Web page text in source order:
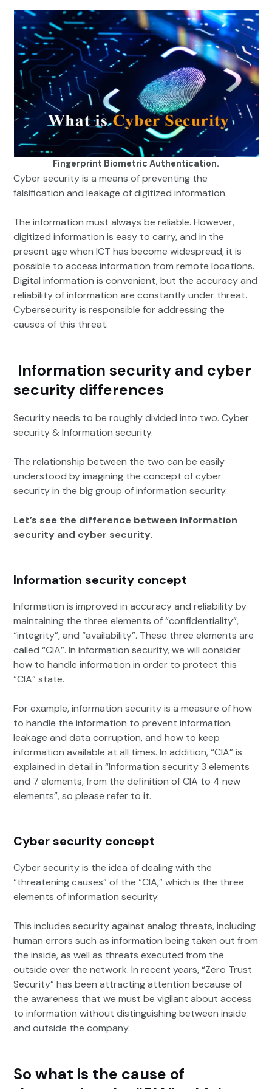
Fingerprint Biometric Authentication.
Cyber security is a means of preventing the
falsification and leakage of digitized information.
The information must always be reliable. However,
digitized information is easy to carry, and in the
present age when ICT has become widespread, it is
possible to access information from remote locations.
Digital information is convenient, but the accuracy and
reliability of information are constantly under threat.
Cybersecurity is responsible for addressing the
causes of this threat.
Information security and cyber
security differences
Security needs to be roughly divided into two. Cyber
security & Information security.
The relationship between the two can be easily
understood by imagining the concept of cyber
security in the big group of information security.
Let’s see the difference between information
security and cyber security.
Information security concept
Information is improved in accuracy and reliability by
maintaining the three elements of “confidentiality”,
“integrity”, and “availability”. These three elements are
called “CIA”. In information security, we will consider
how to handle information in order to protect this
“CIA” state.
For example, information security is a measure of how
to handle the information to prevent information
leakage and data corruption, and how to keep
information available at all times. In addition, “CIA” is
explained in detail in “Information security 3 elements
and 7 elements, from the definition of CIA to 4 new
elements”, so please refer to it.
Cyber security concept
Cyber security is the idea of dealing with the
“threatening causes” of the “CIA,” which is the three
elements of information security.
This includes security against analog threats, including
human errors such as information being taken out from
the inside, as well as threats executed from the
outside over the network. In recent years, “Zero Trust
Security” has been attracting attention because of
the awareness that we must be vigilant about access
to information without distinguishing between inside
and outside the company.
So what is the cause of